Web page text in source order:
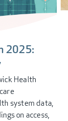
2025:
Health
system data,
on access,